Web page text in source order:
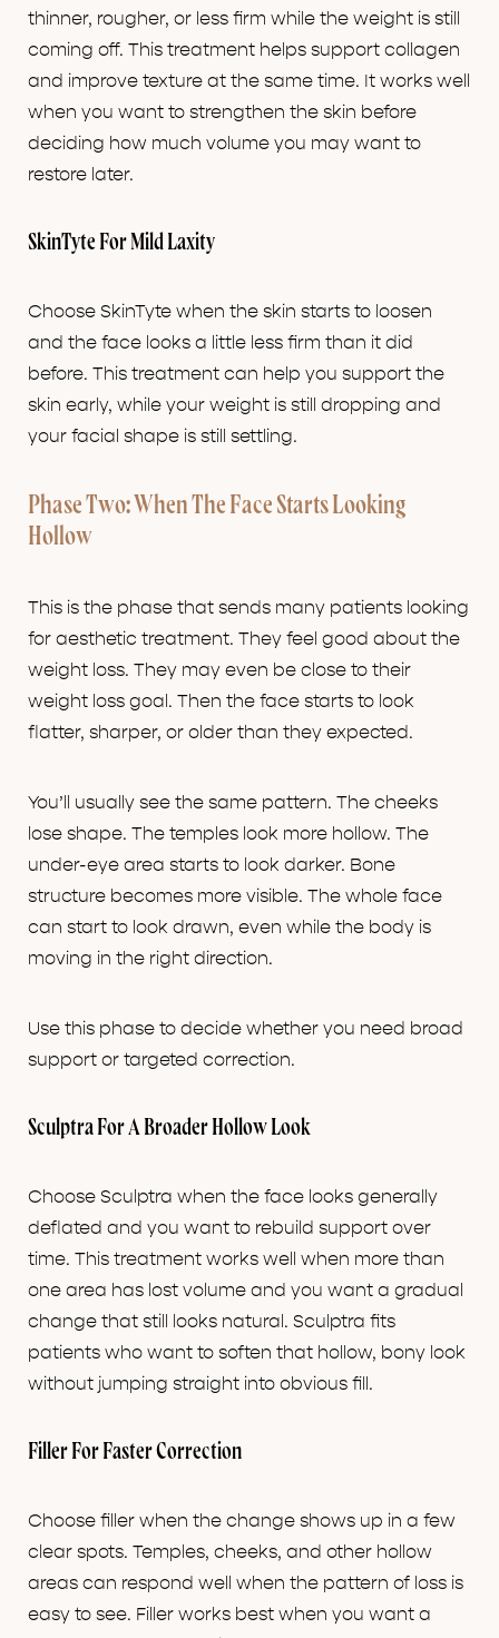
thinner, rougher, or less firm while the weight is still
coming off. This treatment helps support collagen
and improve texture at the same time. It works well
when you want to strengthen the skin before
deciding how much volume you may want to
restore later.
SkinTyte For Mild Laxity
Choose SkinTyte when the skin starts to loosen
and the face looks a little less firm than it did
before. This treatment can help you support the
skin early, while your weight is still dropping and
your facial shape is still settling.
Phase Two: When The Face Starts Looking
Hollow
This is the phase that sends many patients looking
for aesthetic treatment. They feel good about the
weight loss. They may even be close to their
weight loss goal. Then the face starts to look
flatter, sharper, or older than they expected.
You’ll usually see the same pattern. The cheeks
lose shape. The temples look more hollow. The
under-eye area starts to look darker. Bone
structure becomes more visible. The whole face
can start to look drawn, even while the body is
moving in the right direction.
Use this phase to decide whether you need broad
support or targeted correction.
Sculptra For A Broader Hollow Look
Choose Sculptra when the face looks generally
deflated and you want to rebuild support over
time. This treatment works well when more than
one area has lost volume and you want a gradual
change that still looks natural. Sculptra fits
patients who want to soften that hollow, bony look
without jumping straight into obvious fill.
Filler For Faster Correction
Choose filler when the change shows up in a few
clear spots. Temples, cheeks, and other hollow
areas can respond well when the pattern of loss is
easy to see. Filler works best when you want a